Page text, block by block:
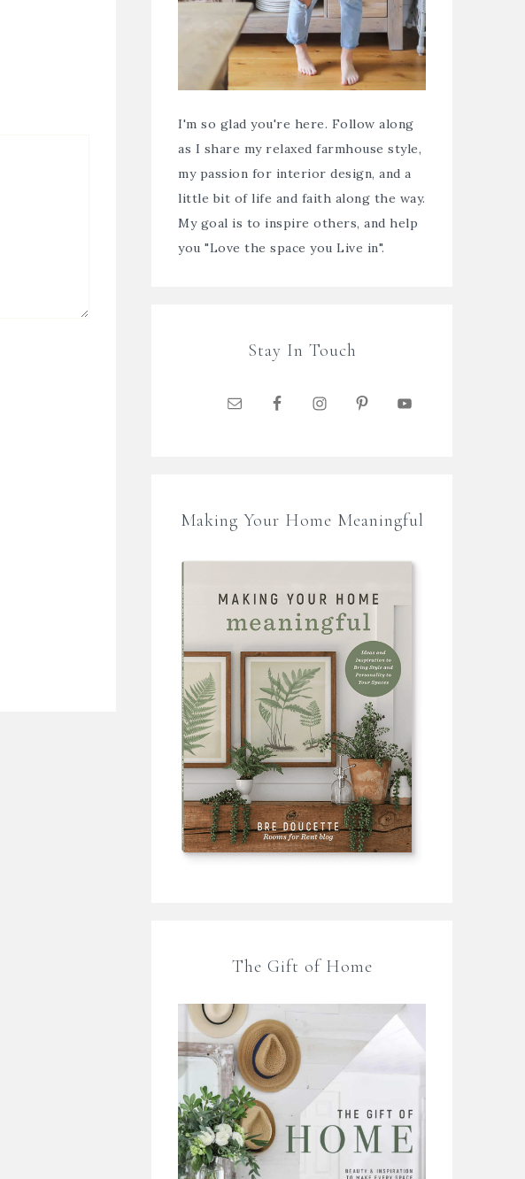
I'm so glad you're here. Follow along
as I share my relaxed farmhouse style,
my passion for interior design, and a
little bit of life and faith along the way.
My goal is to inspire others, and help
you "Love the space you Live in".
Stay In Touch
Making Your Home Meaningful
The Gift of Home